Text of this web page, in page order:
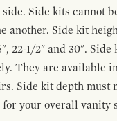
side. Side kits cannot
another. Side kit
22-1/2" and 30".
They are available
Side kit depth must
for your overall vanity